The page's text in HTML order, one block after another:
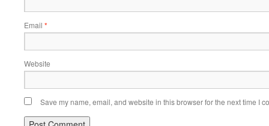
Email *
Website
Save my name, email, and website in this browser for the next time I